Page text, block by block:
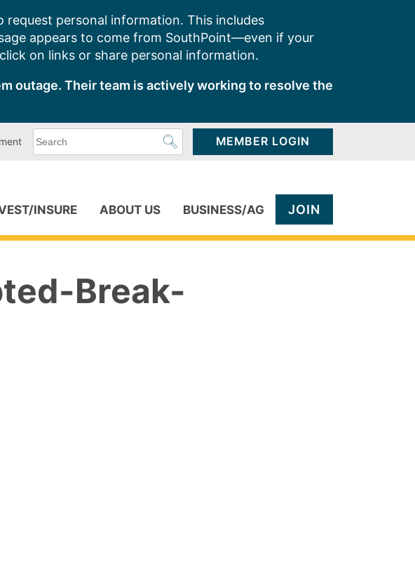
personal information. This includes
appears to come from SouthPoint—even if your
on links or share personal information.
outage. Their team is actively working to resolve the
can
MEMBER LOGIN
INSURE ABOUT US BUSINESS/AG JOIN
Break-